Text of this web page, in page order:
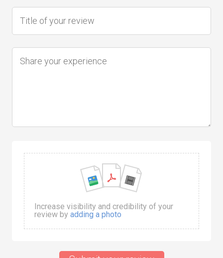
Increase visibility and credibility of your
review by adding a photo